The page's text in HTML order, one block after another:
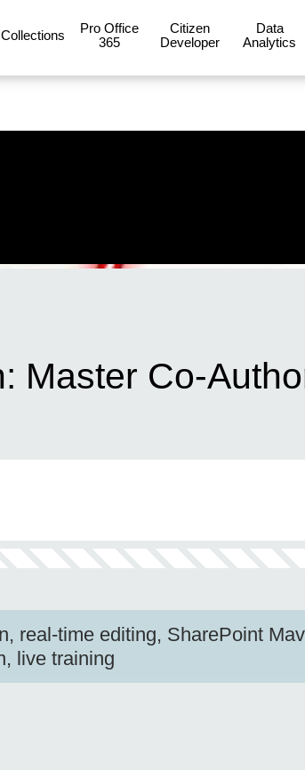
Collections
Pro Office
365
Citizen
Developer
Data
Analytics
Master Co-
real-time editing, SharePoint
live training